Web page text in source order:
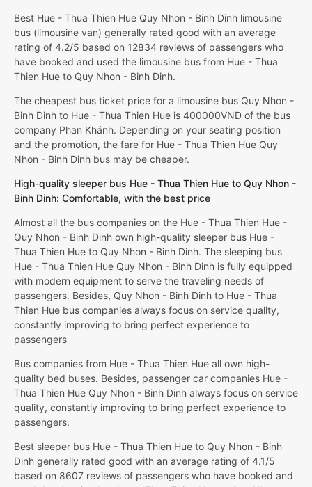
Best Hue - Thua Thien Hue Quy Nhon - Binh Dinh limousine
bus (limousine van) generally rated good with an average
rating of 4.2/5 based on 12834 reviews of passengers who
have booked and used the limousine bus from Hue - Thua
Thien Hue to Quy Nhon - Binh Dinh.
The cheapest bus ticket price for a limousine bus Quy Nhon -
Binh Dinh to Hue - Thua Thien Hue is 400000VND of the bus
company Phan Khánh. Depending on your seating position
and the promotion, the fare for Hue - Thua Thien Hue Quy
Nhon - Binh Dinh bus may be cheaper.
High-quality sleeper bus Hue - Thua Thien Hue to Quy Nhon -
Binh Dinh: Comfortable, with the best price
Almost all the bus companies on the Hue - Thua Thien Hue -
Quy Nhon - Binh Dinh own high-quality sleeper bus Hue -
Thua Thien Hue to Quy Nhon - Binh Dinh. The sleeping bus
Hue - Thua Thien Hue Quy Nhon - Binh Dinh is fully equipped
with modern equipment to serve the traveling needs of
passengers. Besides, Quy Nhon - Binh Dinh to Hue - Thua
Thien Hue bus companies always focus on service quality,
constantly improving to bring perfect experience to
passengers
Bus companies from Hue - Thua Thien Hue all own high-
quality bed buses. Besides, passenger car companies Hue -
Thua Thien Hue Quy Nhon - Binh Dinh always focus on service
quality, constantly improving to bring perfect experience to
passengers.
Best sleeper bus Hue - Thua Thien Hue to Quy Nhon - Binh
Dinh generally rated good with an average rating of 4.1/5
based on 8607 reviews of passengers who have booked and